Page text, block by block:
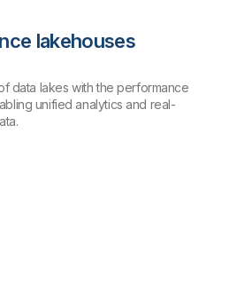
lakehouses
data lakes with the performance
unified analytics and real-